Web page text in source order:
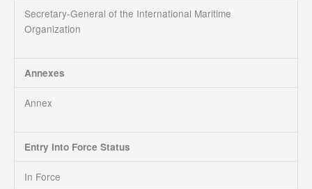
Secretary-General of the International Maritime
Organization
Annexes
Annex
Entry Into Force Status
In Force